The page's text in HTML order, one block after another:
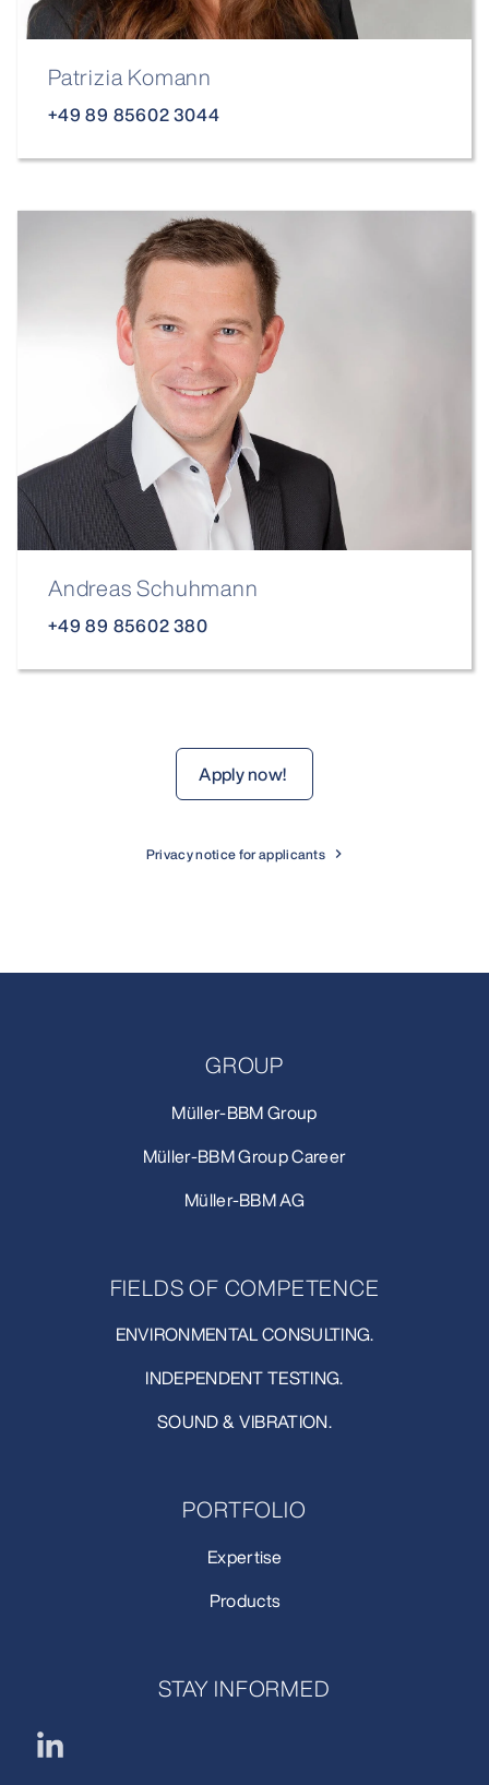
Patrizia Komann
+49 89 85602 3044
Andreas Schuhmann
+49 89 85602 380
Apply now!
Privacy notice for applicants
GROUP
Müller-BBM Group
Müller-BBM Group Career
Müller-BBM AG
FIELDS OF COMPETENCE
ENVIRONMENTAL CONSULTING.
INDEPENDENT TESTING.
SOUND & VIBRATION.
PORTFOLIO
Expertise
Products
STAY INFORMED